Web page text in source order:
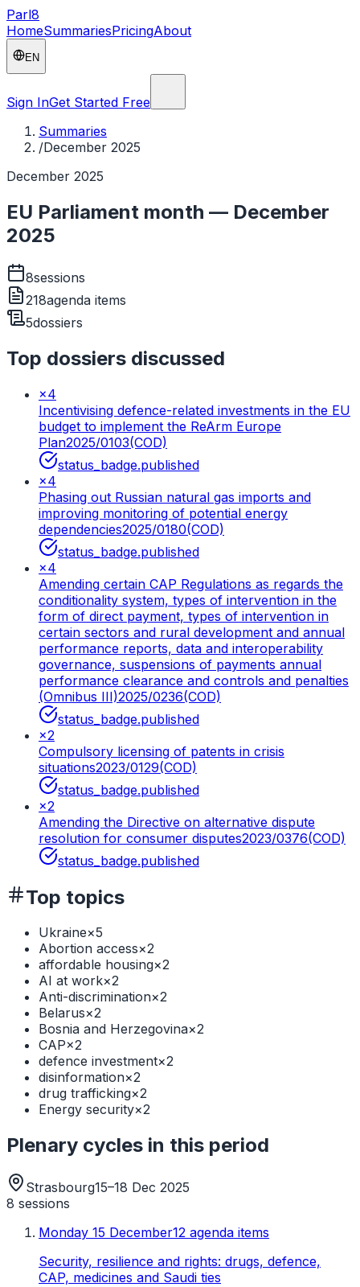
Parl8
HomeSummariesPricingAbout
EN
Sign InGet Started Free
Summaries
/December 2025
December 2025
EU Parliament month — December
2025
8sessions
218agenda items
5dossiers
Top dossiers discussed
×4
Incentivising defence-related investments in the EU
budget to implement the ReArm Europe
Plan2025/0103(COD)
status_badge.published
×4
Phasing out Russian natural gas imports and
improving monitoring of potential energy
dependencies2025/0180(COD)
status_badge.published
×4
Amending certain CAP Regulations as regards the
conditionality system, types of intervention in the
form of direct payment, types of intervention in
certain sectors and rural development and annual
performance reports, data and interoperability
governance, suspensions of payments annual
performance clearance and controls and penalties
(Omnibus III)2025/0236(COD)
status_badge.published
×2
Compulsory licensing of patents in crisis
situations2023/0129(COD)
status_badge.published
×2
Amending the Directive on alternative dispute
resolution for consumer disputes2023/0376(COD)
status_badge.published
Top topics
Ukraine×5
Abortion access×2
affordable housing×2
AI at work×2
Anti-discrimination×2
Belarus×2
Bosnia and Herzegovina×2
CAP×2
defence investment×2
disinformation×2
drug trafficking×2
Energy security×2
Plenary cycles in this period
Strasbourg15–18 Dec 2025
8 sessions
Monday 15 December12 agenda items
Security, resilience and rights: drugs, defence,
CAP, medicines and Saudi ties